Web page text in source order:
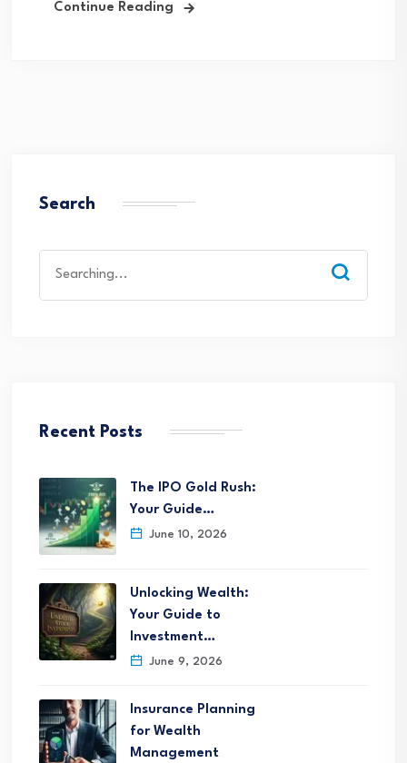
Continue Reading
Search
for:
Recent Posts
The IPO Gold Rush:
Your Guide…
June 10, 2026
Unlocking Wealth:
Your Guide to
Investment…
June 9, 2026
Insurance Planning
for Wealth
Management